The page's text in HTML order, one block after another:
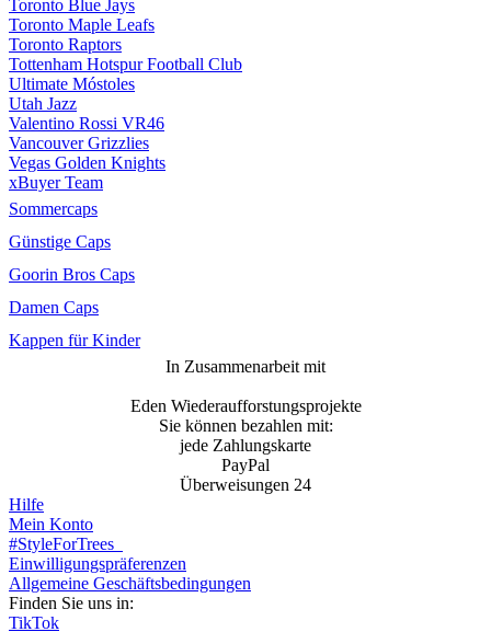
Toronto Blue Jays
Toronto Maple Leafs
Toronto Raptors
Tottenham Hotspur Football Club
Ultimate Móstoles
Utah Jazz
Valentino Rossi VR46
Vancouver Grizzlies
Vegas Golden Knights
xBuyer Team
Sommercaps
Günstige Caps
Goorin Bros Caps
Damen Caps
Kappen für Kinder
In Zusammenarbeit mit
Eden Wiederaufforstungsprojekte
Sie können bezahlen mit:
jede Zahlungskarte
PayPal
Überweisungen 24
Hilfe
Mein Konto
#StyleForTrees
Einwilligungspräferenzen
Allgemeine Geschäftsbedingungen
Finden Sie uns in:
TikTok